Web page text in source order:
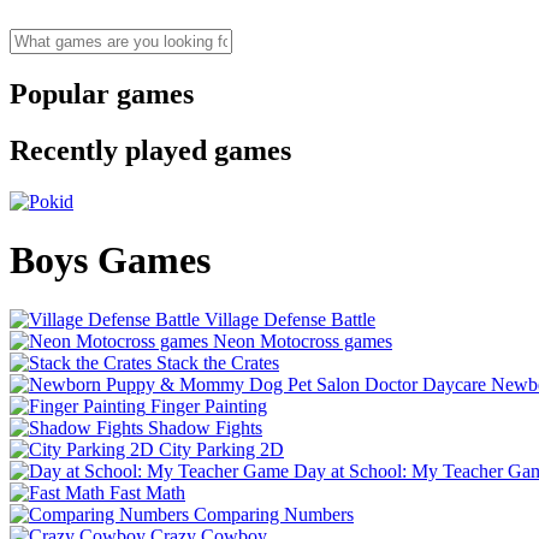
Popular games
Recently played games
Boys Games
Village Defense Battle
Neon Motocross games
Stack the Crates
Finger Painting
Shadow Fights
City Parking 2D
Day at School: My Teacher
Fast Math
Comparing Numbers